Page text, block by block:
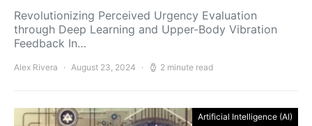
Revolutionizing Perceived Urgency Evaluation
through Deep Learning and Upper-Body Vibration
Feedback In…
Alex Rivera August 23, 2024 2 minute read
Artificial Intelligence (AI)